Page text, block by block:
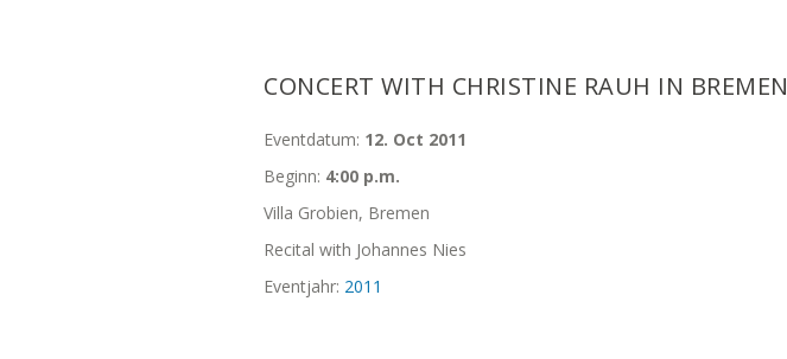
CONCERT WITH CHRISTINE RAUH IN BREMEN
Eventdatum: 12. Oct 2011
Beginn: 4:00 p.m.
Villa Grobien, Bremen
Recital with Johannes Nies
Eventjahr: 2011